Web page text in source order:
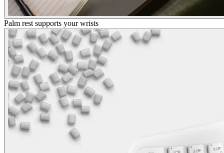
Palm rest supports your wrists